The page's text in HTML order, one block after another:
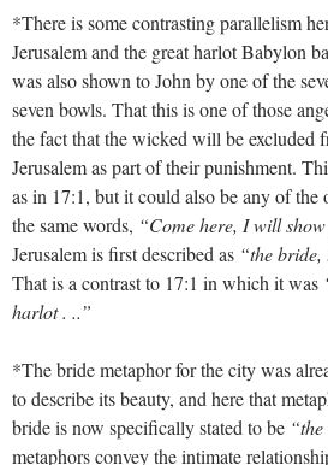
*There is some contrasting parallelism
Jerusalem and the great harlot Babylon
was also shown to John by one of the
seven bowls. That this is one of those
the fact that the wicked will be excluded
Jerusalem as part of their punishment.
as in 17:1, but it could also be any of
the same words, “Come here, I will
Jerusalem is first described as “the
That is a contrast to 17:1 in which it was
harlot . ..”
*The bride metaphor for the city was
to describe its beauty, and here that
bride is now specifically stated to be
metaphors convey the intimate